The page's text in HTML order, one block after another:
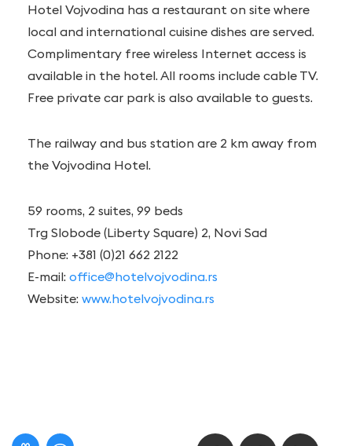
Hotel Vojvodina has a restaurant on site where
local and international cuisine dishes are served.
Complimentary free wireless Internet access is
available in the hotel. All rooms include cable TV.
Free private car park is also available to guests.
The railway and bus station are 2 km away from
the Vojvodina Hotel.
59 rooms, 2 suites, 99 beds
Trg Slobode (Liberty Square) 2, Novi Sad
Phone: +381 (0)21 662 2122
E-mail: office@hotelvojvodina.rs
Website: www.hotelvojvodina.rs